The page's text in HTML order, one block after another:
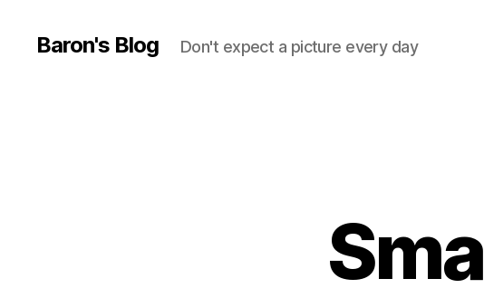
Baron's Blog Don't expect a picture every day